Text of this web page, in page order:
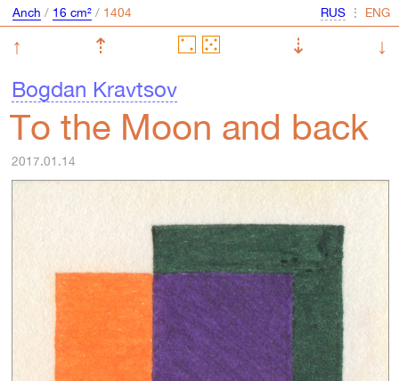
Anch / 16 cm²/ ⋮
↑ ⇡ ⇣
↓
Bogdan Kravtsov
To the Moon and back
2017.01.14